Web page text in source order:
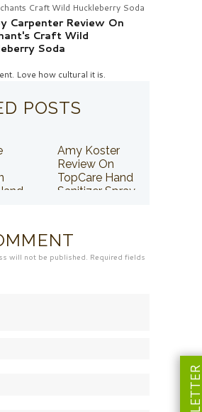
Craft Wild Huckleberry Soda
Carpenter Review On
Craft Wild
Soda
Love how cultural it is.
POSTS
Amy Koster
Review On
TopCare Hand
Sanitizer Spray
will not be published. Required fields